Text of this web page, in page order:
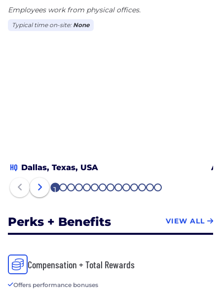
Employees work from physical offices.
Typical time on-site: None
HQ Dallas, Texas, USA
1 2 3 4 5 6 7 8 9 1011 121314
Perks + Benefits VIEW ALL
Compensation + Total Rewards
Offers performance bonuses